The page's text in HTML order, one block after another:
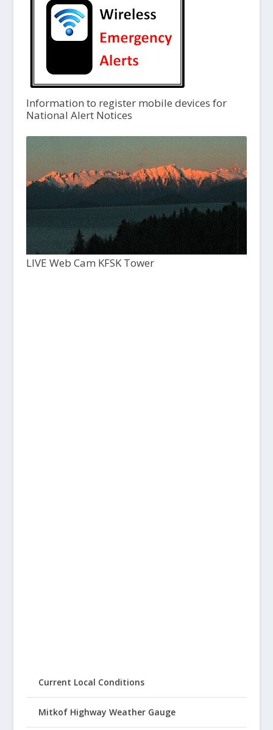
Information to register mobile devices for
National Alert Notices
LIVE Web Cam KFSK Tower
Current Local Conditions
Mitkof Highway Weather Gauge